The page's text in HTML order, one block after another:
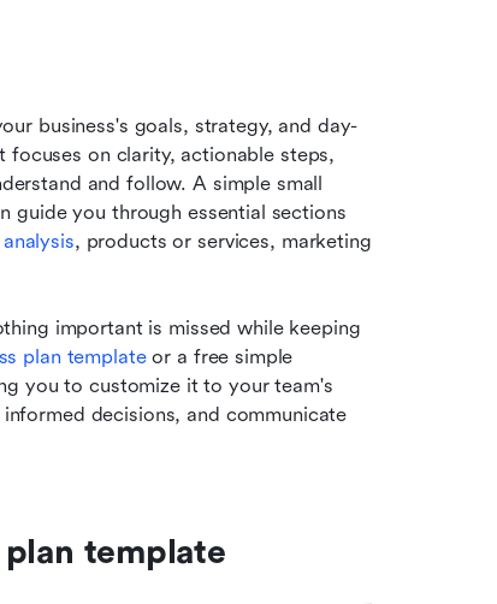
business's goals, strategy, and day-
on clarity, actionable steps,
and follow. A simple small
guide you through essential sections
, products or services, marketing
important is missed while keeping
plan template or a free simple
you to customize it to your team's
decisions, and communicate
plan template